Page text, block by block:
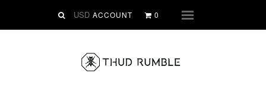
ACCOUNT 0
VINYL
CLOTHING